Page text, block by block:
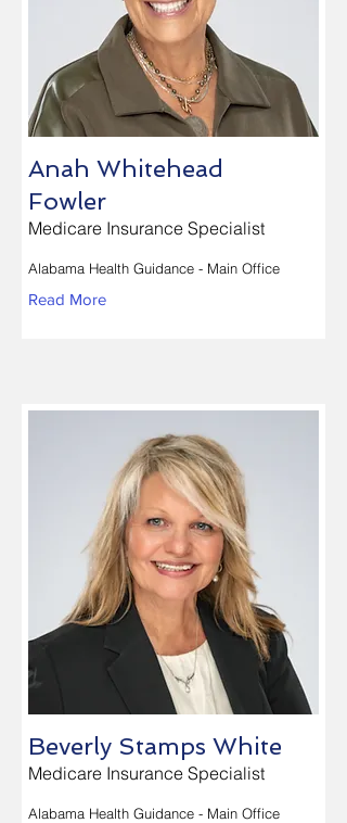
Anah Whitehead
Fowler
Medicare Insurance Specialist
Alabama Health Guidance - Main Office
Read More
Beverly Stamps White
Medicare Insurance Specialist
Alabama Health Guidance - Main Office